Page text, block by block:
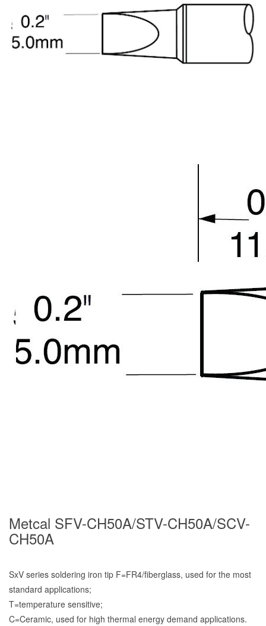
Metcal SFV-CH50A/STV-CH50A/SCV-
CH50A
SxV series soldering iron tip F=FR4/fiberglass, used for the most
standard applications;
T=temperature sensitive;
C=Ceramic, used for high thermal energy demand applications.